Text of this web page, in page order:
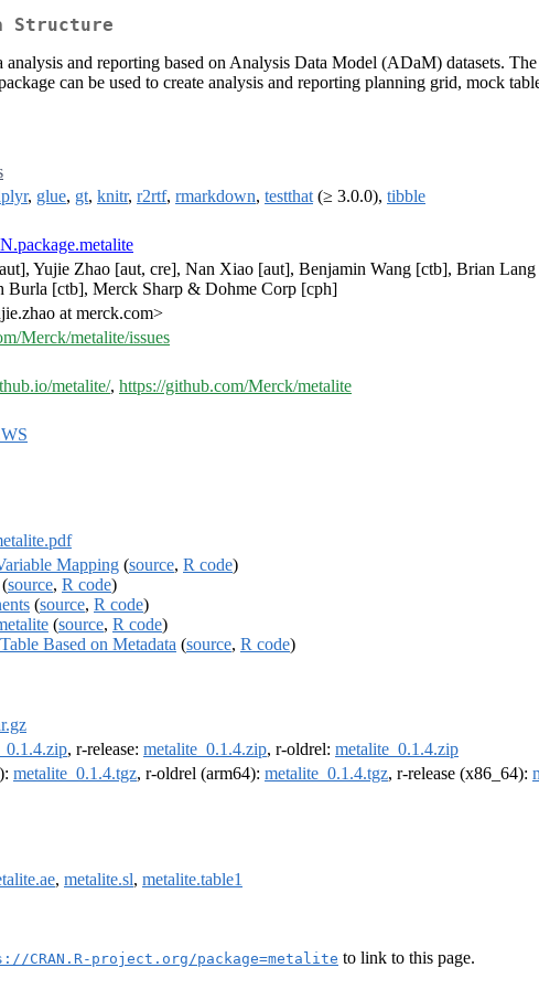
Structure
analysis and reporting based on Analysis Data Model (ADaM) datasets.
can be used to create analysis and reporting planning grid, mock
, glue, gt, knitr, r2rtf, rmarkdown, testthat (≥ 3.0.0), tibble
Yujie Zhao [aut, cre], Nan Xiao [aut], Benjamin Wang [ctb], Brian
Burla [ctb], Merck Sharp & Dohme Corp [cph]
at merck.com>
Merck/metalite/issues
metalite/, https://github.com/Merck/metalite
Mapping (source, R code)
(source, R code)
(source, R code)
(source, R code)
Based on Metadata (source, R code)
, r-release: metalite_0.1.4.zip, r-oldrel: metalite_0.1.4.zip
metalite_0.1.4.tgz, r-oldrel (arm64): metalite_0.1.4.tgz, r-release (x86_64):
, metalite.sl, metalite.table1
CRAN.R-project.org/package=metalite to link to this page.